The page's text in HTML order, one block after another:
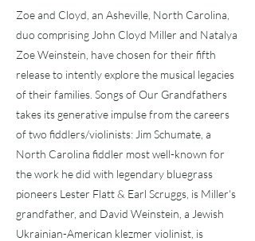
Zoe and Cloyd, an Asheville, North Carolina,
duo comprising John Cloyd Miller and Natalya
Zoe Weinstein, have chosen for their fifth
release to intently explore the musical legacies
of their families. Songs of Our Grandfathers
takes its generative impulse from the careers
of two fiddlers/violinists: Jim Schumate, a
North Carolina fiddler most well-known for
the work he did with legendary bluegrass
pioneers Lester Flatt & Earl Scruggs, is Miller's
grandfather, and David Weinstein, a Jewish
Ukrainian-American klezmer violinist, is